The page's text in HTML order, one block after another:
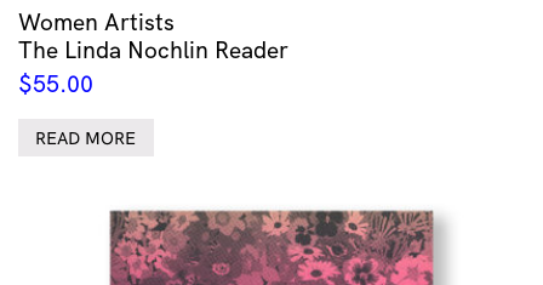
Women Artists
The Linda Nochlin Reader
$55.00
READ MORE